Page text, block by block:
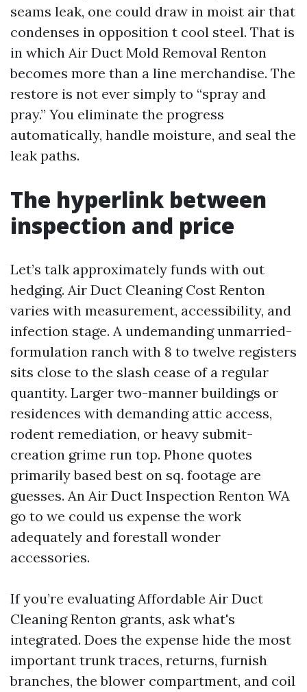
seams leak, one could draw in moist air that
condenses in opposition t cool steel. That is
in which Air Duct Mold Removal Renton
becomes more than a line merchandise. The
restore is not ever simply to “spray and
pray.” You eliminate the progress
automatically, handle moisture, and seal the
leak paths.
The hyperlink between
inspection and price
Let’s talk approximately funds with out
hedging. Air Duct Cleaning Cost Renton
varies with measurement, accessibility, and
infection stage. A undemanding unmarried-
formulation ranch with 8 to twelve registers
sits close to the slash cease of a regular
quantity. Larger two-manner buildings or
residences with demanding attic access,
rodent remediation, or heavy submit-
creation grime run top. Phone quotes
primarily based best on sq. footage are
guesses. An Air Duct Inspection Renton WA
go to we could us expense the work
adequately and forestall wonder
accessories.
If you’re evaluating Affordable Air Duct
Cleaning Renton grants, ask what's
integrated. Does the expense hide the most
important trunk traces, returns, furnish
branches, the blower compartment, and coil